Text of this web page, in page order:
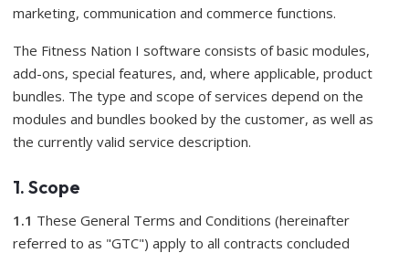
marketing, communication and commerce functions.
The Fitness Nation I software consists of basic modules,
add-ons, special features, and, where applicable, product
bundles. The type and scope of services depend on the
modules and bundles booked by the customer, as well as
the currently valid service description.
1. Scope
1.1 These General Terms and Conditions (hereinafter
referred to as "GTC") apply to all contracts concluded